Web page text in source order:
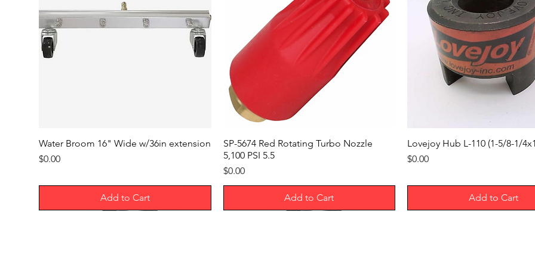
Water Broom 16" Wide w/36in extension
Price
$0.00
Add to Cart
SP-5674 Red Rotating Turbo Nozzle
5,100 PSI 5.5
Price
$0.00
Add to Cart
Lovejoy Hub L-110 (1-5/8-1/
Price
$0.00
Add to Cart